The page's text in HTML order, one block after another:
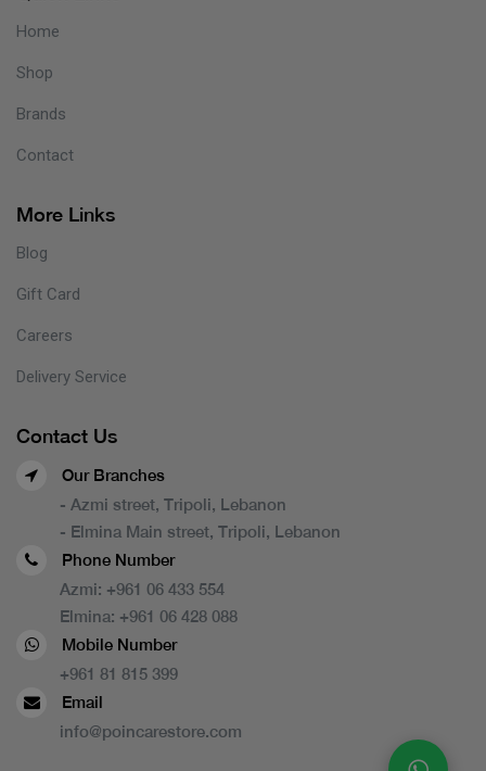
Home
Shop
Brands
Contact
More Links
Blog
Gift Card
Careers
Delivery Service
Contact Us
Our Branches
- Azmi street, Tripoli, Lebanon
- Elmina Main street, Tripoli, Lebanon
Phone Number
Azmi: +961 06 433 554
Elmina: +961 06 428 088
Mobile Number
+961 81 815 399
Email
info@poincarestore.com